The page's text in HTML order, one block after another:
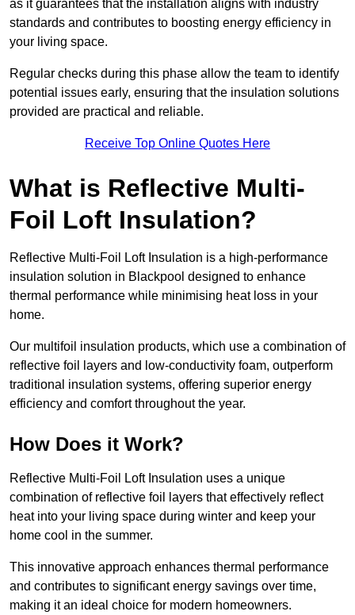
as it guarantees that the installation aligns with industry
standards and contributes to boosting energy efficiency in
your living space.
Regular checks during this phase allow the team to identify
potential issues early, ensuring that the insulation solutions
provided are practical and reliable.
Receive Top Online Quotes Here
What is Reflective Multi-
Foil Loft Insulation?
Reflective Multi-Foil Loft Insulation is a high-performance
insulation solution in Blackpool designed to enhance
thermal performance while minimising heat loss in your
home.
Our multifoil insulation products, which use a combination of
reflective foil layers and low-conductivity foam, outperform
traditional insulation systems, offering superior energy
efficiency and comfort throughout the year.
How Does it Work?
Reflective Multi-Foil Loft Insulation uses a unique
combination of reflective foil layers that effectively reflect
heat into your living space during winter and keep your
home cool in the summer.
This innovative approach enhances thermal performance
and contributes to significant energy savings over time,
making it an ideal choice for modern homeowners.